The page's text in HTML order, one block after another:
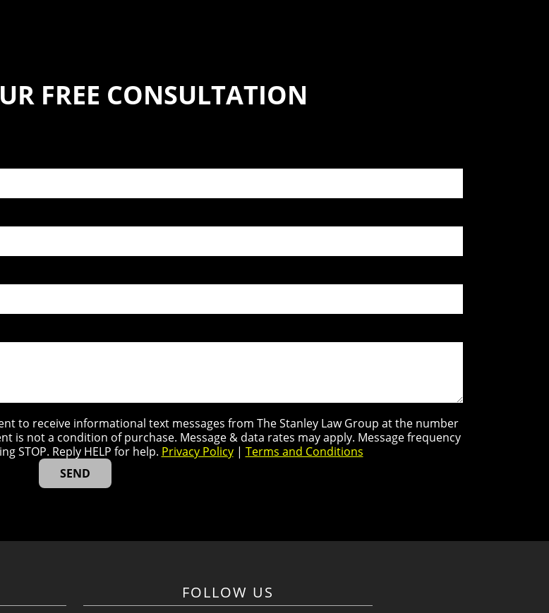
FREE CONSULTATION
to receive informational text messages from The Stanley Law Group at the number
is not a condition of purchase. Message & data rates may apply. Message frequency
STOP. Reply HELP for help. Privacy Policy| Terms and Conditions
FOLLOW US